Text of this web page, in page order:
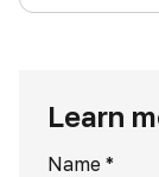
Learn
Name *